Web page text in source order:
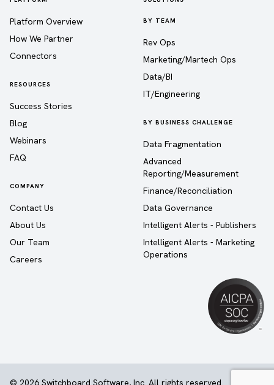
Platform Overview
How We Partner
Connectors
RESOURCES
Success Stories
Blog
Webinars
FAQ
COMPANY
Contact Us
About Us
Our Team
Careers
BY TEAM
Rev Ops
Marketing/Martech Ops
Data/BI
IT/Engineering
BY BUSINESS CHALLENGE
Data Fragmentation
Advanced
Reporting/Measurement
Finance/Reconciliation
Data Governance
Intelligent Alerts - Publishers
Intelligent Alerts - Marketing
Operations
© 2026 Switchboard Software, Inc. All rights reserved.